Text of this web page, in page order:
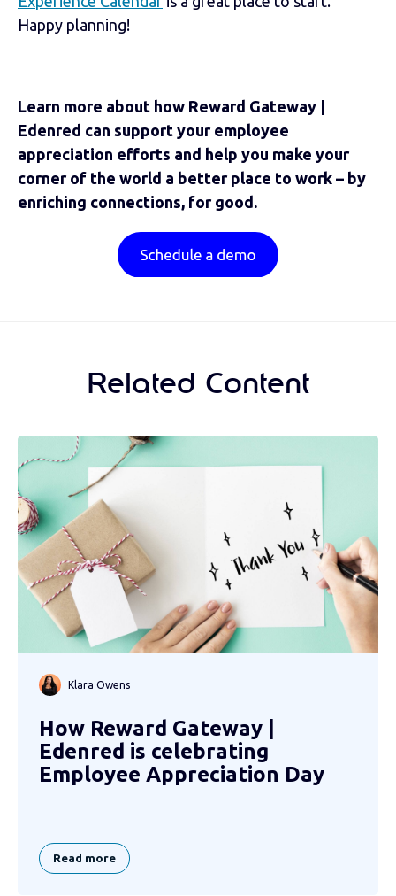
Happy planning!
Learn more about how Reward Gateway |
Edenred can support your employee
appreciation efforts and help you make your
corner of the world a better place to work – by
enriching connections, for good.
Related Content
Klara Owens
How Reward Gateway |
Edenred is celebrating
Employee Appreciation Day
Read more